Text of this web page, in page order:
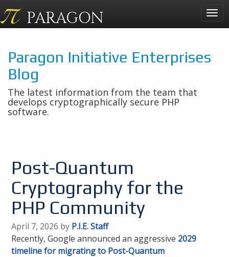
PARAGON
Paragon Initiative Enterprises
Blog
The latest information from the team that
develops cryptographically secure PHP
software.
Post-Quantum
Cryptography for the
PHP Community
April 7, 2026 by P.I.E. Staff
Recently, Google announced an aggressive 2029
timeline for migrating to Post-Quantum